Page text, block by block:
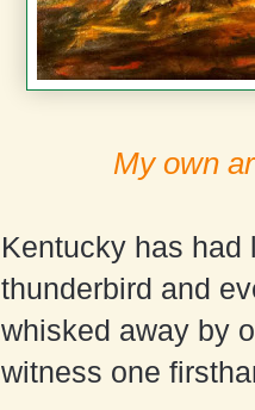
My own
Kentucky has had
thunderbird and
whisked away by
witness one